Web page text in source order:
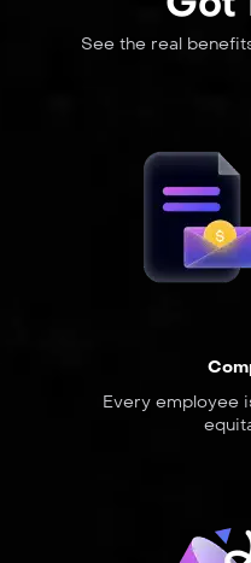
See the real
Every employee